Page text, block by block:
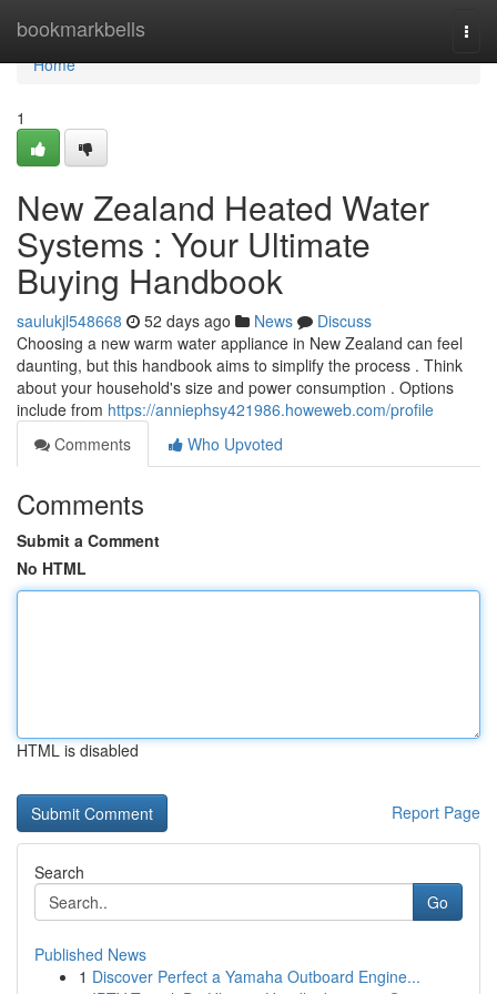
bookmarkbells
Home
Home
1
New Zealand Heated Water
Systems : Your Ultimate
Buying Handbook
saulukjl548668 52 days ago News
Discuss
Choosing a new warm water appliance in New Zealand can feel
daunting, but this handbook aims to simplify the process . Think
about your household's size and power consumption . Options
include from https://anniephsy421986.howeweb.com/profile
Comments
Who Upvoted
Comments
Submit a Comment
No HTML
HTML is disabled
Report Page
Search
Go
Published News
1 Discover Perfect a Yamaha Outboard Engine...